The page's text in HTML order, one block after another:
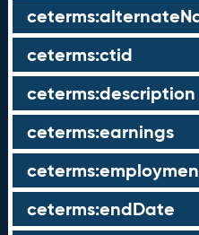
ceterms:ctid
ceterms:description
ceterms:earnings
ceterms:endDate